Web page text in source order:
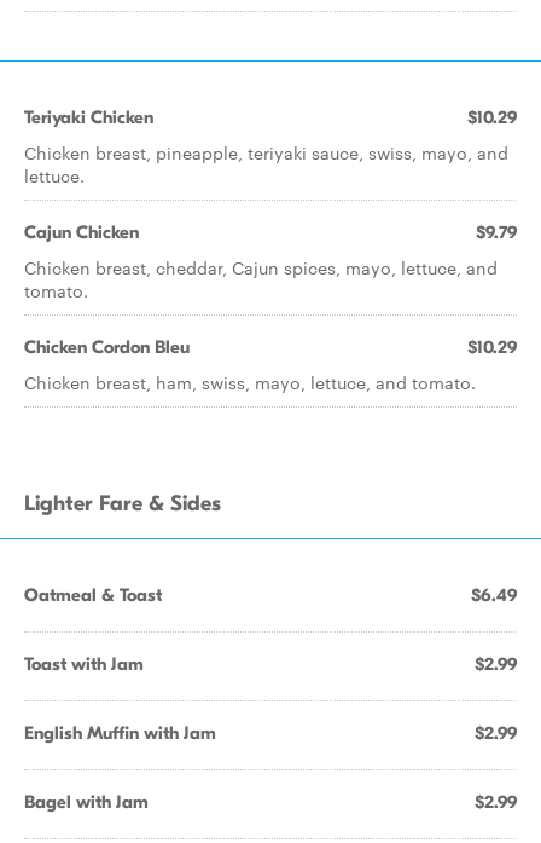
Teriyaki Chicken $10.29
Chicken breast, pineapple, teriyaki sauce, swiss, mayo, and
lettuce.
Cajun Chicken $9.79
Chicken breast, cheddar, Cajun spices, mayo, lettuce, and
tomato.
Chicken Cordon Bleu $10.29
Chicken breast, ham, swiss, mayo, lettuce, and tomato.
Lighter Fare & Sides
Oatmeal & Toast $6.49
Toast with Jam $2.99
English Muffin with Jam $2.99
Bagel with Jam $2.99